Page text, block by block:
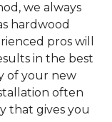
we always
hardwood
pros will
in the best
of your new
often
that gives you